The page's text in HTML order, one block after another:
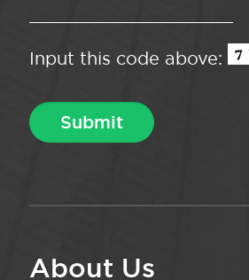
Input this code above:
About Us